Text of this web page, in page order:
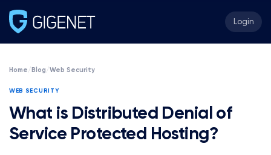
Login
Home / Blog / Web Security
WEB SECURITY
What is Distributed Denial of
Service Protected Hosting?